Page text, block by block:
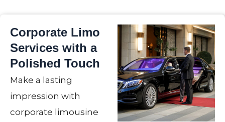
Corporate Limo
Services with a
Polished Touch
Make a lasting
impression with
corporate limousine